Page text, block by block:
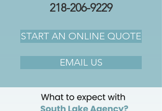
218-206-9229
START AN ONLINE QUOTE
EMAIL US